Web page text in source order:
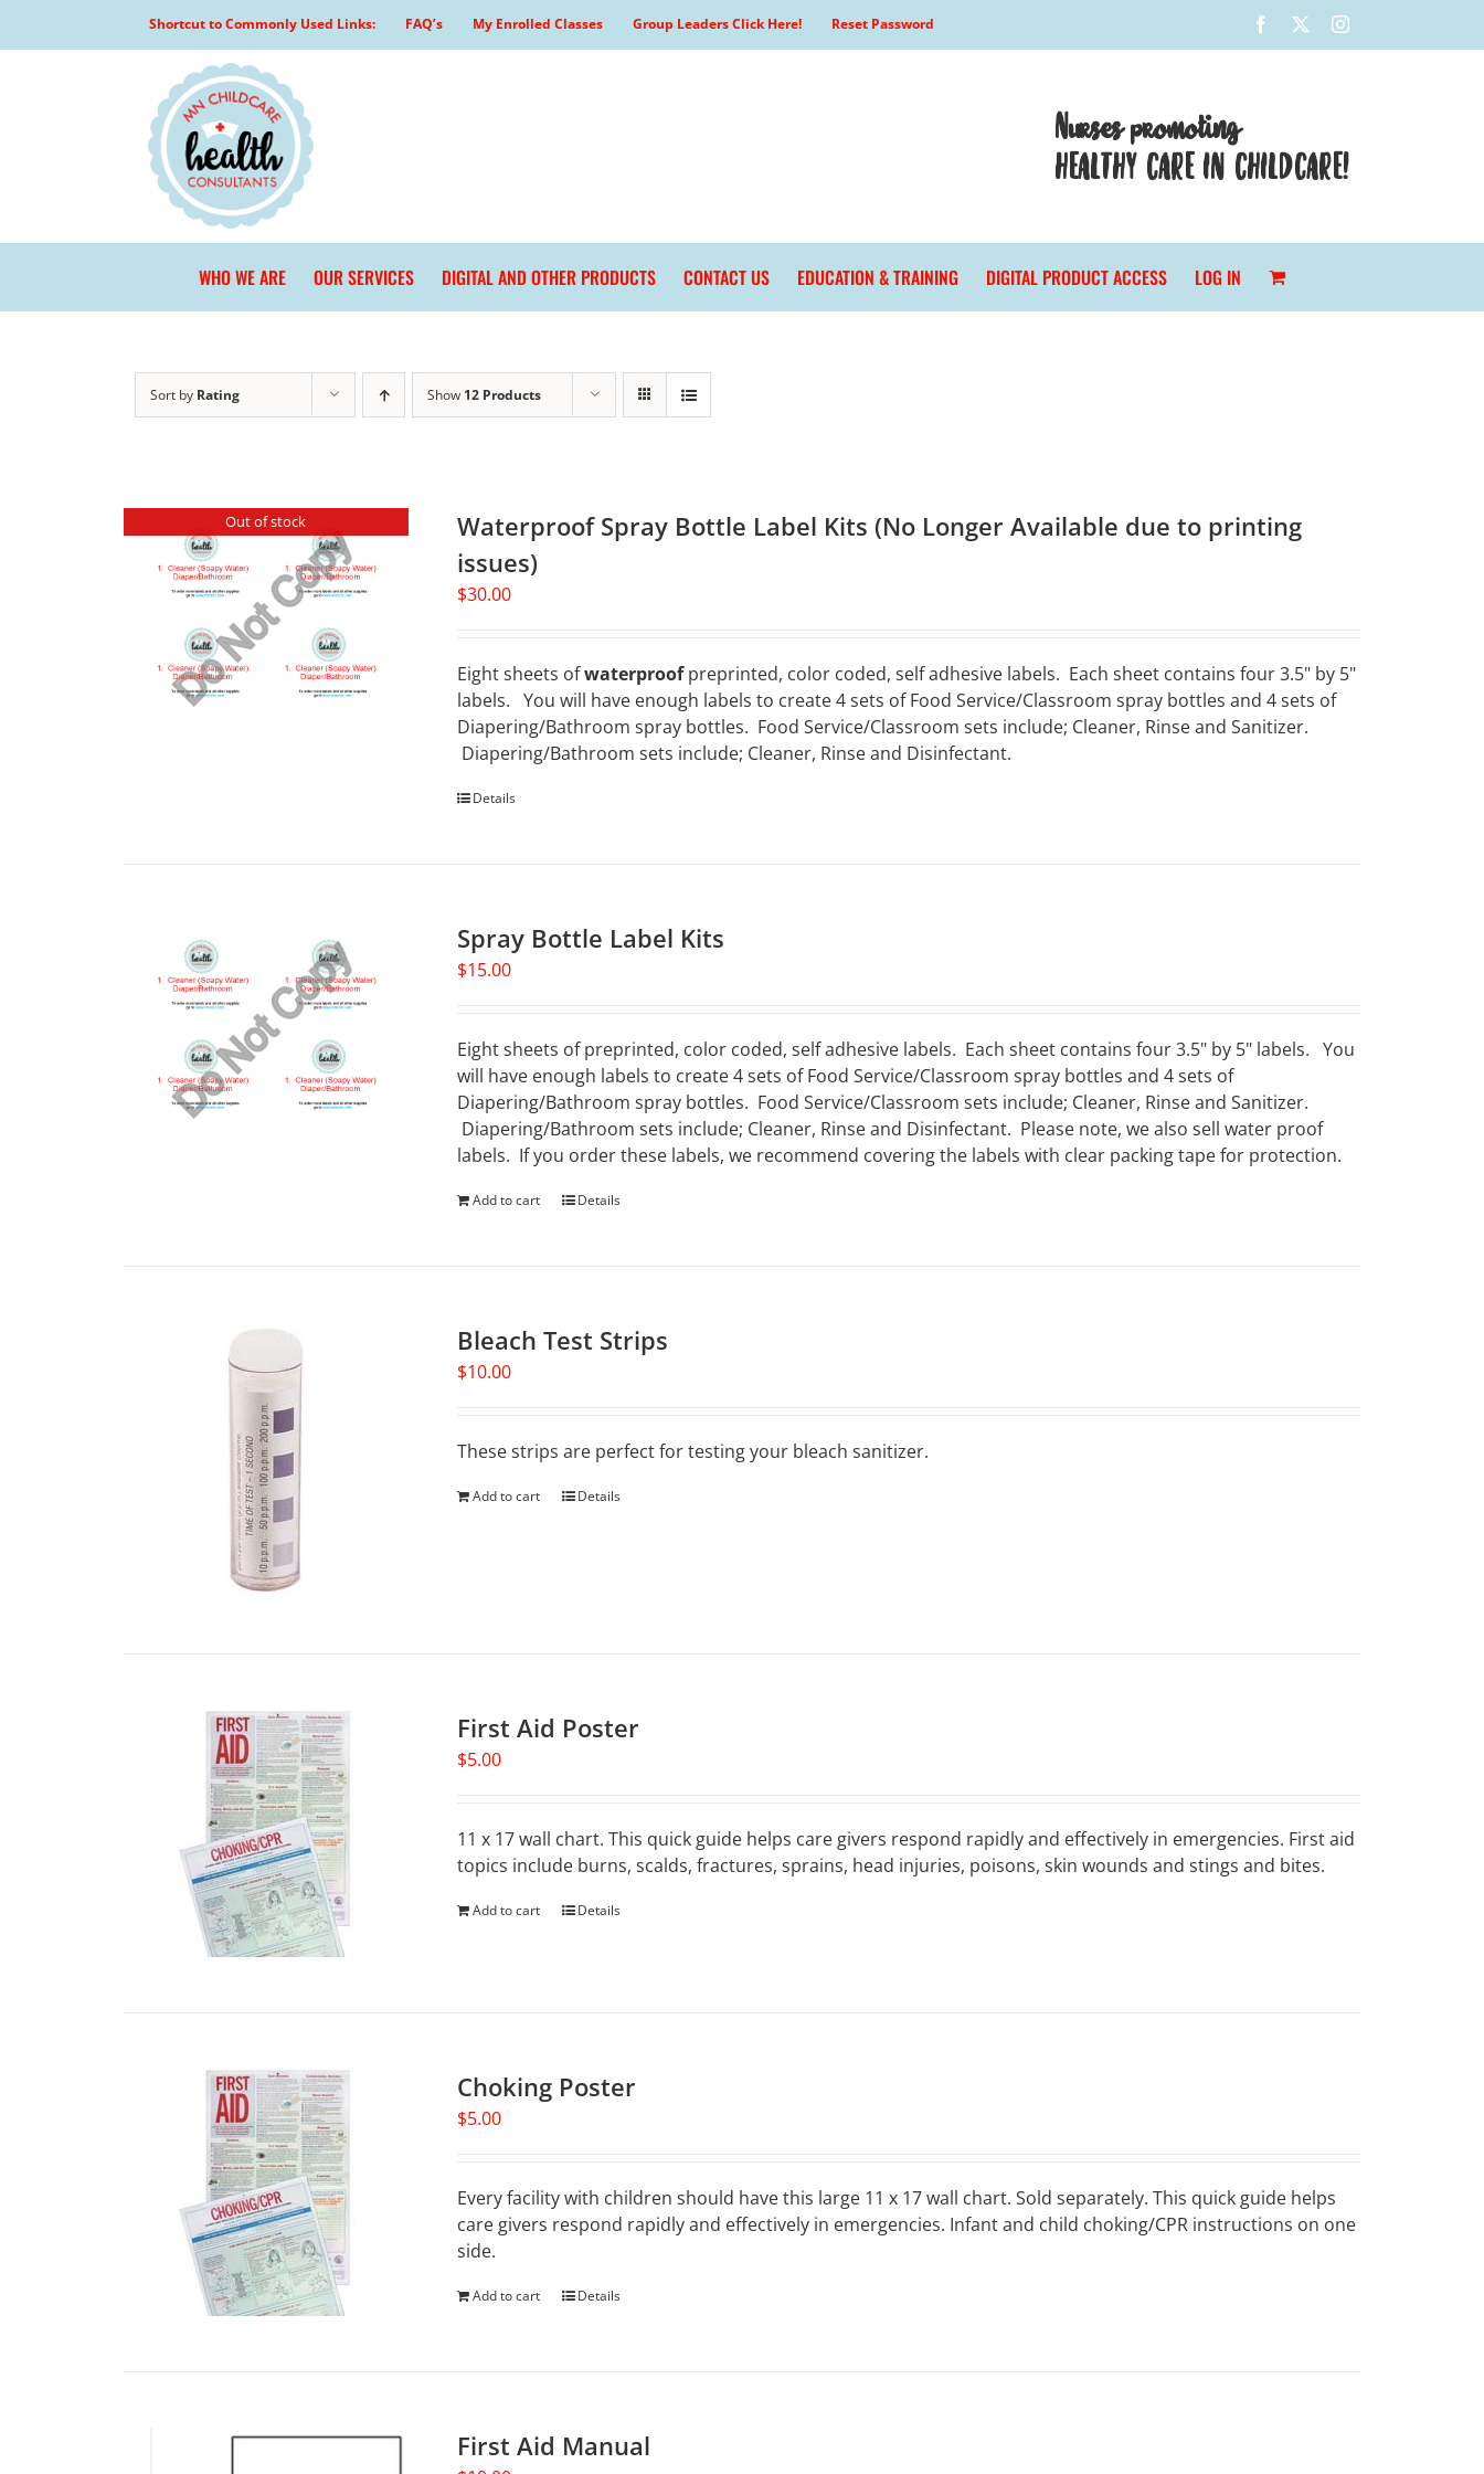
Shortcut to Commonly Used Links: FAQ’s My Enrolled Classes Group Leaders Click Here! Reset Password Facebook Instagram
Nurses promoting
HEALTHY CARE IN CHILDCARE!
WHO WE ARE OUR SERVICES DIGITAL AND OTHER PRODUCTS CONTACT US EDUCATION & TRAINING DIGITAL PRODUCT ACCESS LOG IN
Sort by Rating Show 12 Products
Out of stock
Waterproof Spray Bottle Label Kits (No Longer Available due to printing
issues)
$30.00
Eight sheets ofwaterproofpreprinted, color coded, self adhesive labels. Each sheet contains four 3.5" by 5"
labels. You will have enough labels to create 4 sets of Food Service/Classroom spray bottles and 4 sets of
Diapering/Bathroom spray bottles. Food Service/Classroom sets include; Cleaner, Rinse and Sanitizer.
Diapering/Bathroom sets include; Cleaner, Rinse and Disinfectant.
Details
Spray Bottle Label Kits
$15.00
Eight sheets of preprinted, color coded, self adhesive labels. Each sheet contains four 3.5" by 5" labels. You
will have enough labels to create 4 sets of Food Service/Classroom spray bottles and 4 sets of
Diapering/Bathroom spray bottles. Food Service/Classroom sets include; Cleaner, Rinse and Sanitizer.
Diapering/Bathroom sets include; Cleaner, Rinse and Disinfectant. Please note, we also sell water proof
labels. If you order these labels, we recommend covering the labels with clear packing tape for protection.
Add to cart Details
Bleach Test Strips
$10.00
These strips are perfect for testing your bleach sanitizer.
Add to cart Details
First Aid Poster
$5.00
11 x 17 wall chart. This quick guide helps care givers respond rapidly and effectively in emergencies. First aid
topics include burns, scalds, fractures, sprains, head injuries, poisons, skin wounds and stings and bites.
Add to cart Details
Choking Poster
$5.00
Every facility with children should have this large 11 x 17 wall chart. Sold separately. This quick guide helps
care givers respond rapidly and effectively in emergencies. Infant and child choking/CPR instructions on one
side.
Add to cart Details
First Aid Manual